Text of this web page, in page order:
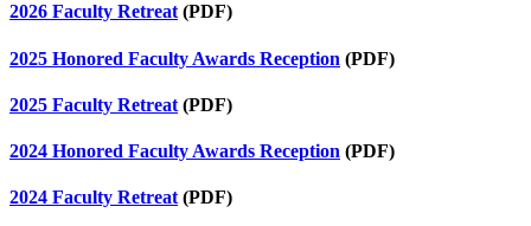
2026 Faculty Retreat (PDF)
2025 Honored Faculty Awards Reception (PDF)
2025 Faculty Retreat (PDF)
2024 Honored Faculty Awards Reception (PDF)
2024 Faculty Retreat(PDF)